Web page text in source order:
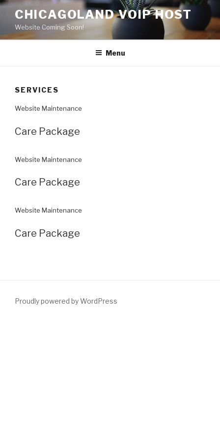
Skip
content
CHICAGOLAND VOIP HOST
Website Coming Soon!
Menu
SERVICES
Website Maintenance
Care Package
Website Maintenance
Care Package
Website Maintenance
Care Package
Proudly powered by WordPress